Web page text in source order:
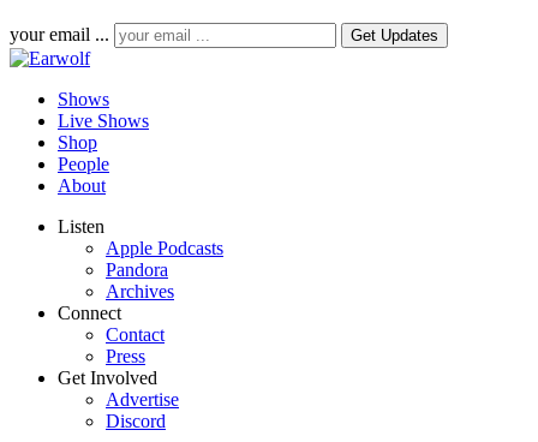
your email ...
Shows
Live Shows
Shop
People
About
Listen
Apple Podcasts
Pandora
Archives
Connect
Contact
Press
Get Involved
Advertise
Discord